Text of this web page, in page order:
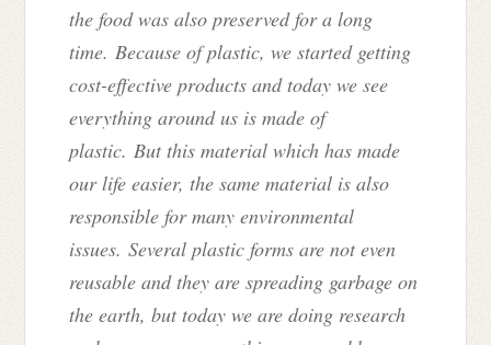
the food was also preserved for a long
time. Because of plastic, we started getting
cost-effective products and today we see
everything around us is made of
plastic. But this material which has made
our life easier, the same material is also
responsible for many environmental
issues. Several plastic forms are not even
reusable and they are spreading garbage on
the earth, but today we are doing research